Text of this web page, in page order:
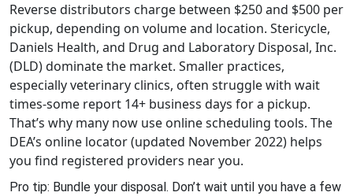
Reverse distributors charge between $250 and $500 per
pickup, depending on volume and location. Stericycle,
Daniels Health, and Drug and Laboratory Disposal, Inc.
(DLD) dominate the market. Smaller practices,
especially veterinary clinics, often struggle with wait
times-some report 14+ business days for a pickup.
That’s why many now use online scheduling tools. The
DEA’s online locator (updated November 2022) helps
you find registered providers near you.
Pro tip: Bundle your disposal. Don’t wait until you have a few